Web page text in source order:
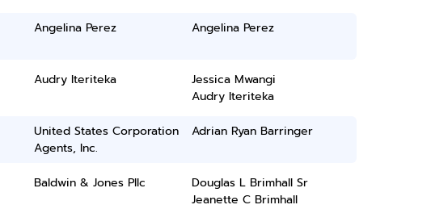
Angelina Perez Angelina Perez
Audry Iteriteka
Jessica Mwangi
Audry Iteriteka
United States Corporation
Agents, Inc.
Adrian Ryan Barringer
Baldwin & Jones Pllc
Douglas L Brimhall Sr
Jeanette C Brimhall